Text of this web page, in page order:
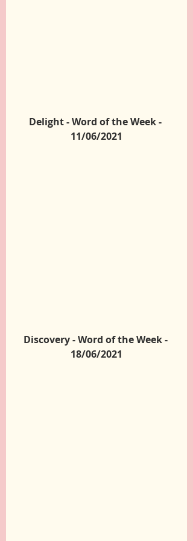
Delight - Word of the Week -
11/06/2021
Discovery - Word of the Week -
18/06/2021